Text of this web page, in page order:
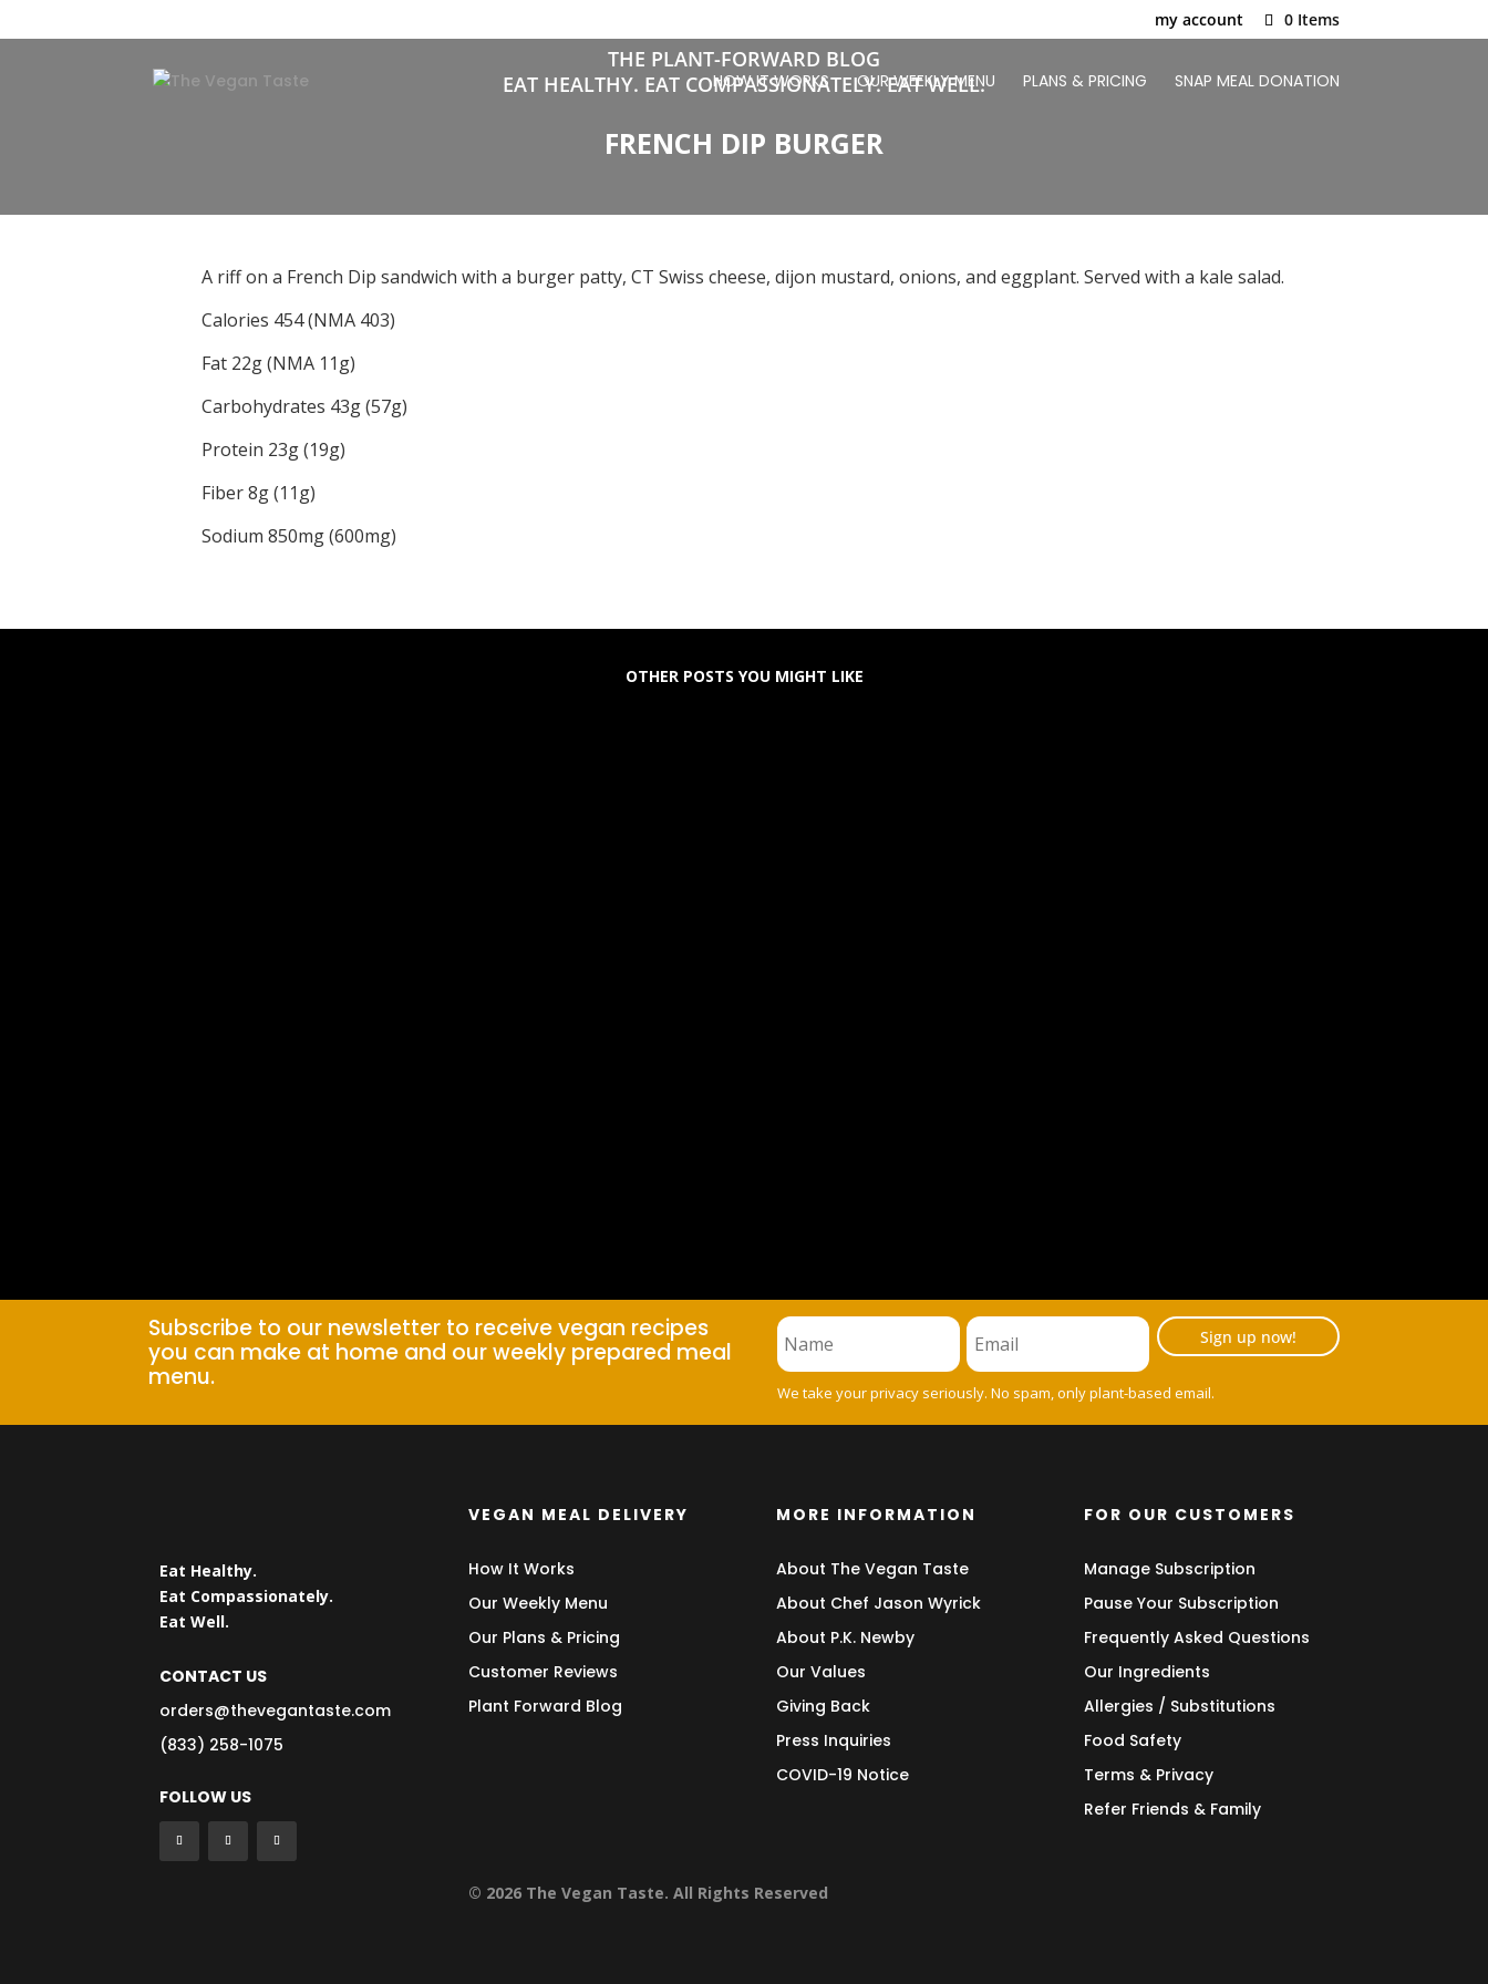
my account 0 Items
HOW IT WORKS OUR WEEKLY MENU PLANS & PRICING SNAP MEAL DONATION
THE PLANT-FORWARD BLOG
EAT HEALTHY. EAT COMPASSIONATELY. EAT WELL.
FRENCH DIP BURGER
A riff on a French Dip sandwich with a burger patty, CT Swiss cheese, dijon mustard, onions, and eggplant. Served with a kale salad.
Calories 454 (NMA 403)
Fat 22g (NMA 11g)
Carbohydrates 43g (57g)
Protein 23g (19g)
Fiber 8g (11g)
Sodium 850mg (600mg)
OTHER POSTS YOU MIGHT LIKE
Subscribe to our newsletter to receive vegan recipes
you can make at home and our weekly prepared meal
menu.
Sign up now!
We take your privacy seriously. No spam, only plant-based email.
Eat Healthy.
Eat Compassionately.
Eat Well.
CONTACT US
orders@thevegantaste.com
(833) 258-1075
FOLLOW US
VEGAN MEAL DELIVERY
How It Works
Our Weekly Menu
Our Plans & Pricing
Customer Reviews
Plant Forward Blog
MORE INFORMATION
About The Vegan Taste
About Chef Jason Wyrick
About P.K. Newby
Our Values
Giving Back
Press Inquiries
COVID-19 Notice
FOR OUR CUSTOMERS
Manage Subscription
Pause Your Subscription
Frequently Asked Questions
Our Ingredients
Allergies / Substitutions
Food Safety
Terms & Privacy
Refer Friends & Family
© 2026 The Vegan Taste. All Rights Reserved